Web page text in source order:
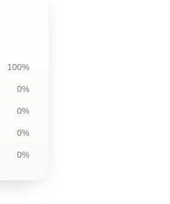
100%
0%
0%
0%
0%